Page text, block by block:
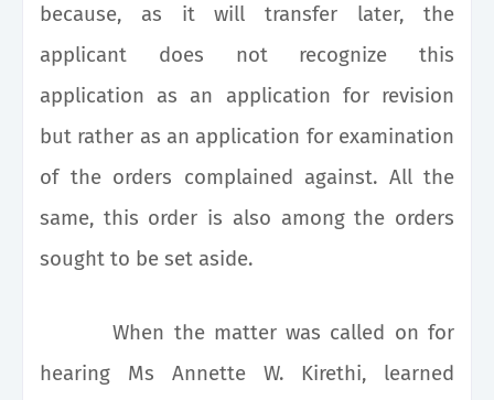
because, as it will transfer later, the
applicant does not recognize this
application as an application for revision
but rather as an application for examination
of the orders complained against. All the
same, this order is also among the orders
sought to be set aside.
When the matter was called on for
hearing Ms Annette W. Kirethi, learned